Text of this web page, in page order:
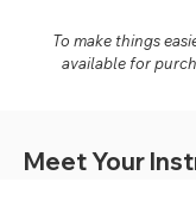
To make things
available for
Meet Your